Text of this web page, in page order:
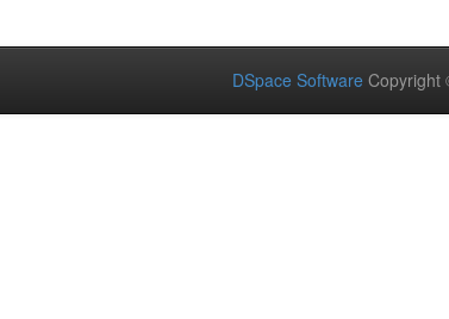
DSpace Software Copyright